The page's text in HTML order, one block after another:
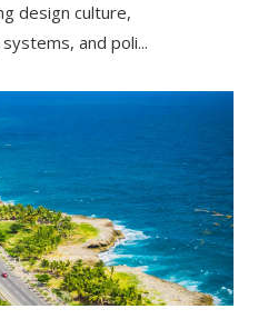
design culture,
and poli...